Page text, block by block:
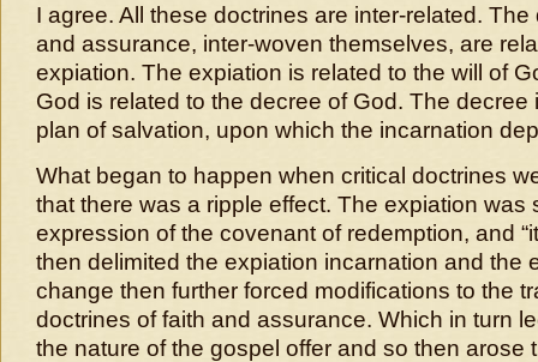
I agree. All these doctrines are inter-related.
and assurance, inter-woven themselves, are
expiation. The expiation is related to the will of
God is related to the decree of God. The decree
plan of salvation, upon which the incarnation
What began to happen when critical doctrines
that there was a ripple effect. The expiation was
expression of the covenant of redemption, and
then delimited the expiation incarnation and the
change then further forced modifications to the
doctrines of faith and assurance. Which in turn
the nature of the gospel offer and so then arose